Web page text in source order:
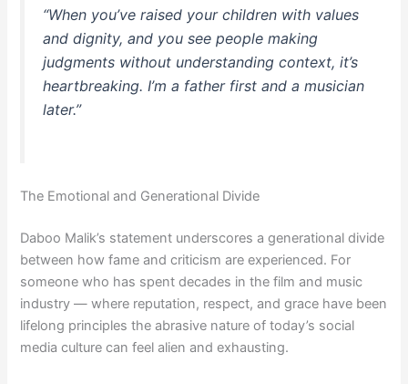
“When you’ve raised your children with values
and dignity, and you see people making
judgments without understanding context, it’s
heartbreaking. I’m a father first and a musician
later.”
The Emotional and Generational Divide
Daboo Malik’s statement underscores a generational divide
between how fame and criticism are experienced. For
someone who has spent decades in the film and music
industry — where reputation, respect, and grace have been
lifelong principles the abrasive nature of today’s social
media culture can feel alien and exhausting.